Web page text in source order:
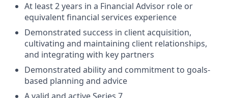
At least 2 years in a Financial Advisor role or
equivalent financial services experience
Demonstrated success in client acquisition,
cultivating and maintaining client relationships,
and integrating with key partners
Demonstrated ability and commitment to goals-
based planning and advice